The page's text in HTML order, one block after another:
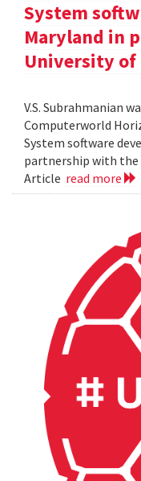
System
Maryland in
University of
V.S. Subrahmanian
Computerworld
System software
partnership with the
Article read more